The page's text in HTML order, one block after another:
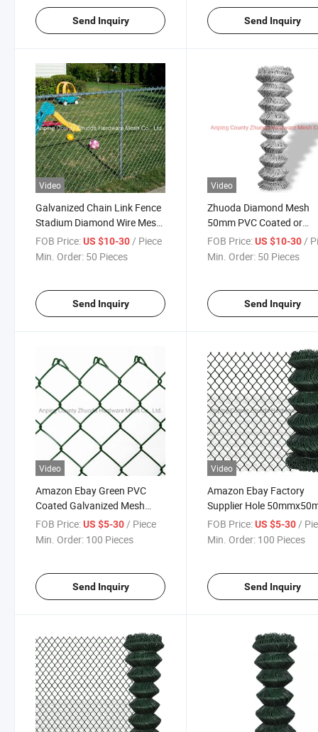
Send Inquiry Send Inquiry
Video
Galvanized Chain Link Fence
Stadium Diamond Wire Mesh
Fence
FOB Price:US $10-30/ Piece
Min. Order: 50 Pieces
Send Inquiry
Video
Zhuoda Diamond Mesh
50mm PVC Coated or
Galvanized Chain Link
Fence
FOB Price: US $10-30 /
Min. Order: 50 Pieces
Send Inquiry
Video
Amazon Ebay Green PVC
Coated Galvanized Mesh
2inch 50X50mm Chain Link
Wire Fencing
FOB Price:US $5-30/ Piece
Min. Order: 100 Pieces
Send Inquiry
Video
Amazon Ebay Factory
Supplier Hole
PVC Coated Galvanised
Chain Link Fencing Mesh
FOB Price: US $5-30/
Min. Order: 100 Pieces
Send Inquiry